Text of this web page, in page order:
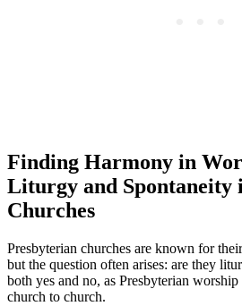
Finding Harmony in
Liturgy and Spontaneity
Churches
Presbyterian churches are known for
but the question often arises: are they
both yes and no, as Presbyterian
church to church.